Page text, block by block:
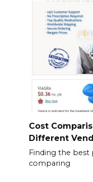
Cost
Different
Finding the best
comparing